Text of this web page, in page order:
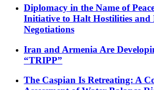
Diplomacy in the Name of
Initiative to Halt Hostilities and
Negotiations
Iran and Armenia Are
“TRIPP”
The Caspian Is Retreating: A